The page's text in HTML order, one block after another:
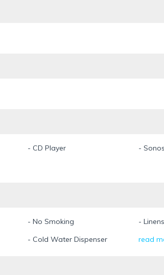
- CD Player
-
- No Smoking
-
- Cold Water Dispenser read